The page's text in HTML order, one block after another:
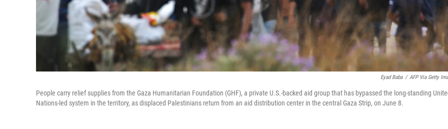
Eyad Baba / AFP Via Getty
People carry relief supplies from the Gaza Humanitarian Foundation (GHF), a private U.S.-backed aid group that has bypassed the long-standing
Nations-led system in the territory, as displaced Palestinians return from an aid distribution center in the central Gaza Strip, on June 8.